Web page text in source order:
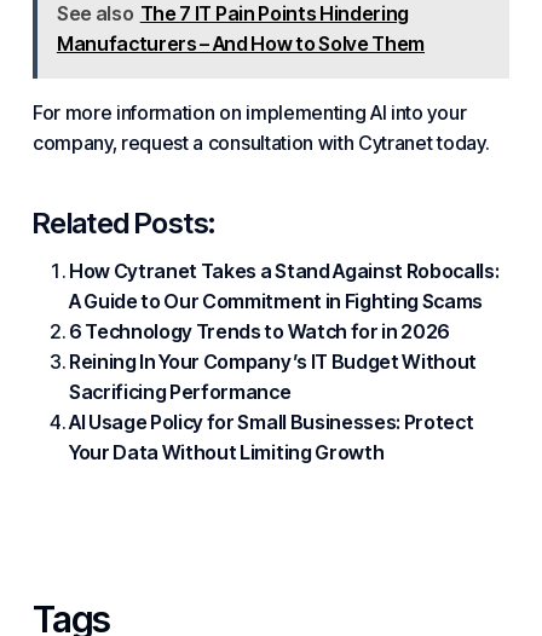
See also The 7 IT Pain Points Hindering
Manufacturers – And How to Solve Them
For more information on implementing AI into your
company, request a consultation with Cytranettoday.
Related Posts:
How Cytranet Takes a Stand Against Robocalls:
A Guide to Our Commitment in Fighting Scams
6 Technology Trends to Watch for in 2026
Reining In Your Company’s IT Budget Without
Sacrificing Performance
AI Usage Policy for Small Businesses: Protect
Your Data Without Limiting Growth
Tags